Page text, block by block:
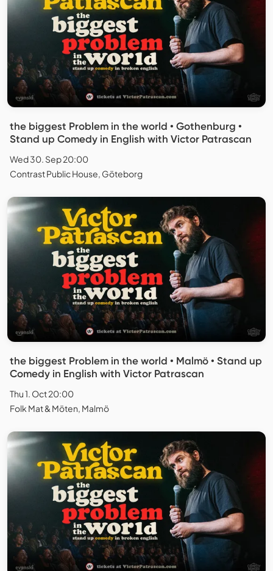
the biggest Problem in the world • Gothenburg •
Stand up Comedy in English with Victor Patrascan
Wed 30. Sep 20:00
Contrast Public House, Göteborg
the biggest Problem in the world • Malmö • Stand up
Comedy in English with Victor Patrascan
Thu 1. Oct 20:00
Folk Mat & Möten, Malmö